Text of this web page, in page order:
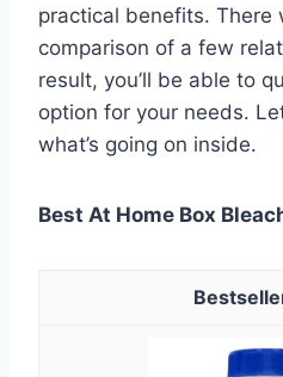
practical benefits. There
comparison of a few
result, you’ll be able to
option for your needs.
what’s going on inside.
Best At Home Box